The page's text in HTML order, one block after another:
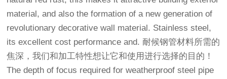
material, and also the formation of a new generation of
revolutionary decorative wall material. Stainless steel,
its excellent cost performance and. 耐候钢管材料所需的
焦深，我们和加工特性想让它和使用进行选择的目的！
The depth of focus required for weatherproof steel pipe